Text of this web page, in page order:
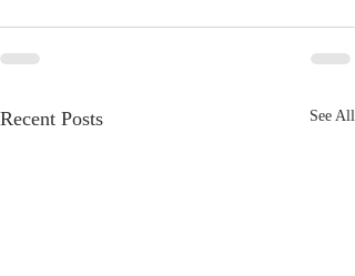
Recent Posts See All